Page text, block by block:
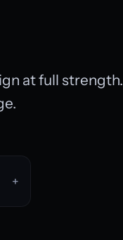
at full strength.